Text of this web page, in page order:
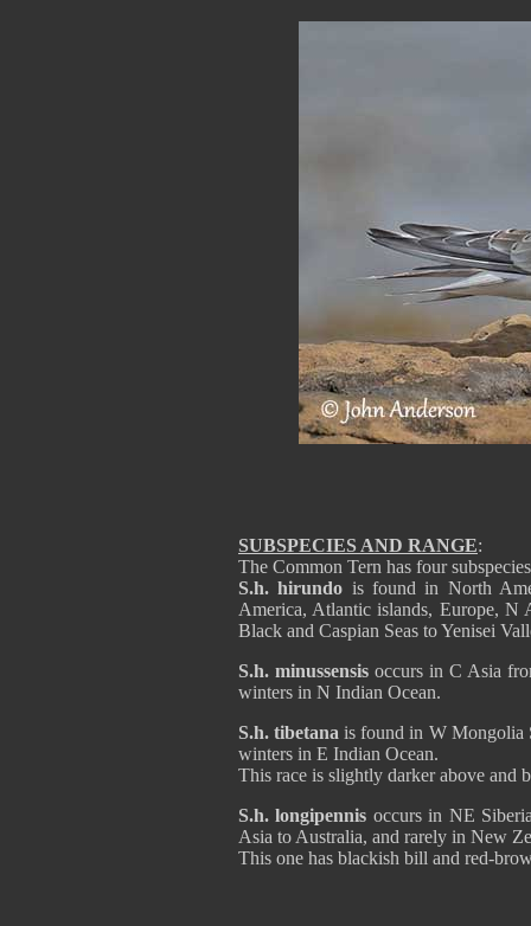
SUBSPECIES AND RANGE:
The Common Tern has four
S.h. hirundo is found in North
America, Atlantic islands, Europe, N
Black and Caspian Seas to Yenisei
S.h. minussensis occurs in C Asia
winters in N Indian Ocean.
S.h. tibetana is found in W Mongolia
winters in E Indian Ocean.
This race is slightly darker above and
S.h. longipennis occurs in NE
Asia to Australia, and rarely in New
This one has blackish bill and red-